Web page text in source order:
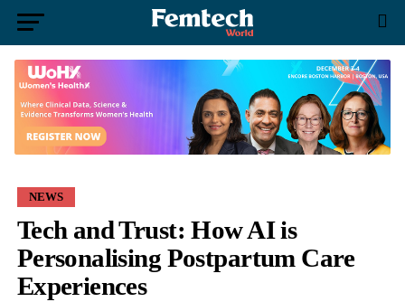
NEWS
Tech and Trust: How AI is
Personalising Postpartum Care
Experiences